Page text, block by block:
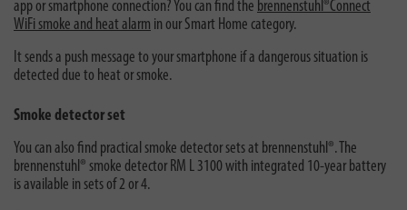
app or smartphone connection? You can find the brennenstuhl®Connect
WiFi smoke and heat alarm in our Smart Home category.
It sends a push message to your smartphone if a dangerous situation is
detected due to heat or smoke.
Smoke detector set
You can also find practical smoke detector sets at brennenstuhl®. The
brennenstuhl® smoke detector RM L 3100 with integrated 10-year battery
is available in sets of 2 or 4.